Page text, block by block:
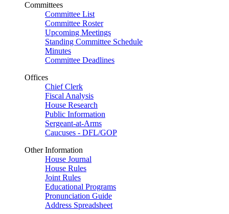
Committees
Committee List
Committee Roster
Upcoming Meetings
Standing Committee Schedule
Minutes
Committee Deadlines
Offices
Chief Clerk
Fiscal Analysis
House Research
Public Information
Sergeant-at-Arms
Caucuses - DFL/GOP
Other Information
House Journal
House Rules
Joint Rules
Educational Programs
Pronunciation Guide
Address Spreadsheet